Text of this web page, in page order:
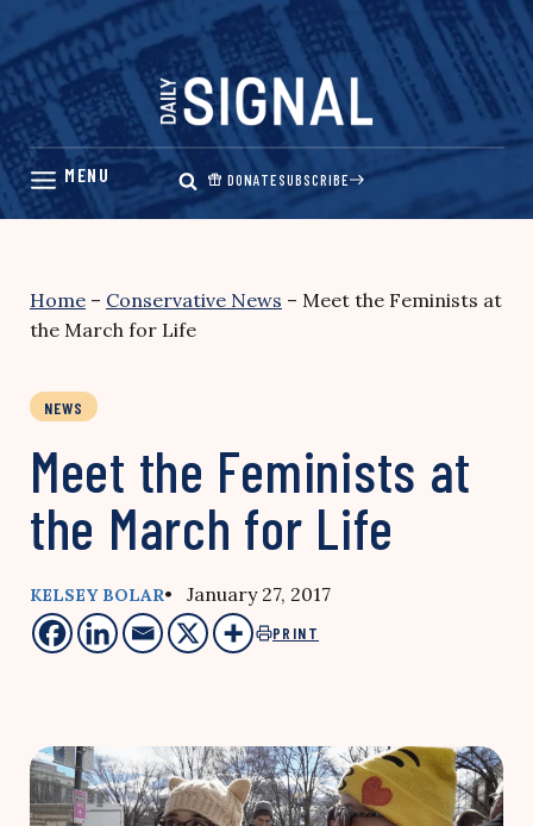
Skip
content
DONATESUBSCRIBE
Home – Conservative News – Meet the Feminists at
the March for Life
NEWS
Meet the Feminists at
the March for Life
KELSEY BOLAR• January 27, 2017
PRINT